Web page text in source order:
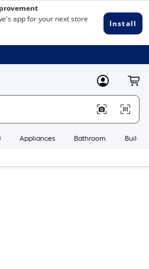
MyLowes
Appliances Bathroom